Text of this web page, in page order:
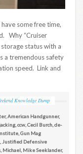
some free time,
Why “Cruiser
storage status with a
a tremendous safety
speed. Link and
Knowledge Dump
,American Handgunner,
ccw Cecil Burch de-
Gun Mag
Justified Defensive
Michael Mike Seeklander,